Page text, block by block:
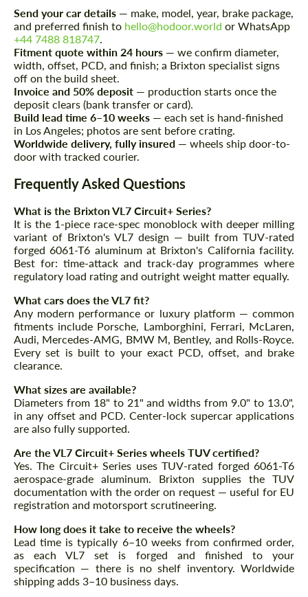
Send your car details — make, model, year, brake package,
and preferred finish to hello@hodoor.world or WhatsApp
+44 7488 818747
Fitment quote within 24 hours — we confirm diameter,
width, offset, PCD, and finish; a Brixton specialist signs
off on the build sheet.
Invoice and 50% deposit — production starts once the
deposit clears (bank transfer or card).
Build lead time 6–10 weeks — each set is hand-finished
in Los Angeles; photos are sent before crating.
Worldwide delivery, fully insured — wheels ship door-to-
door with tracked courier.
Frequently Asked Questions
What is the Brixton VL7 Circuit+ Series?
It is the 1-piece race-spec monoblock with deeper milling
variant of Brixton's VL7 design — built from TUV-rated
forged 6061-T6 aluminum at Brixton's California facility.
Best for: time-attack and track-day programmes where
regulatory load rating and outright weight matter equally.
What cars does the VL7 fit?
Any modern performance or luxury platform — common
fitments include Porsche, Lamborghini, Ferrari, McLaren,
Audi, Mercedes-AMG, BMW M, Bentley, and Rolls-Royce.
Every set is built to your exact PCD, offset, and brake
clearance.
What sizes are available?
Diameters from 18" to 21" and widths from 9.0" to 13.0",
in any offset and PCD. Center-lock supercar applications
are also fully supported.
Are the VL7 Circuit+ Series wheels TUV certified?
Yes. The Circuit+ Series uses TUV-rated forged 6061-T6
aerospace-grade aluminum. Brixton supplies the TUV
documentation with the order on request — useful for EU
registration and motorsport scrutineering.
How long does it take to receive the wheels?
Lead time is typically 6–10 weeks from confirmed order,
as each VL7 set is forged and finished to your
specification — there is no shelf inventory. Worldwide
shipping adds 3–10 business days.
Agree to the processing of personal data
CONTACT ME
Agree to the processing of personal data
CONTACT ME